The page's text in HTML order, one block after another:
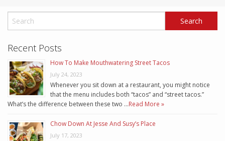
Recent Posts
How To Make Mouthwatering Street Tacos
July 24, 2023
Whenever you sit down at a restaurant, you might notice
that the menu includes both “tacos” and “street tacos.”
What’s the difference between these two …Read More »
Chow Down At Jesse And Susy’s Place
July 17, 2023